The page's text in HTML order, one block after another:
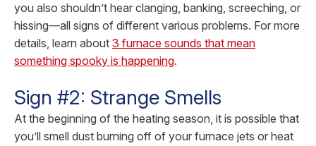
you also shouldn’t hear clanging, banking, screeching, or
hissing—all signs of different various problems. For more
details, learn about 3 furnace sounds that mean
something spooky is happening.
Sign #2: Strange Smells
At the beginning of the heating season, it is possible that
you’ll smell dust burning off of your furnace jets or heat